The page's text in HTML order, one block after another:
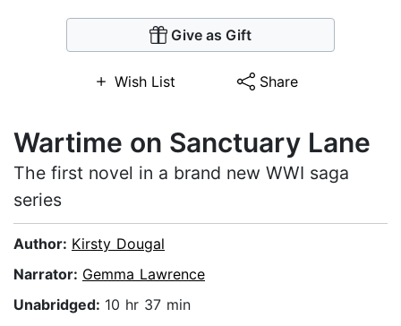
Give as Gift
Wish List Share
Wartime on Sanctuary Lane
The first novel in a brand new WWI saga
series
Author: Kirsty Dougal
Narrator: Gemma Lawrence
Unabridged: 10 hr 37 min